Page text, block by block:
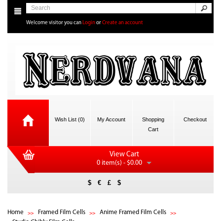
Welcome visitor you can LoginorCreate an account
Wish List (0) My Account
Shopping
Cart
Checkout
View Cart
0 item(s) - $0.00
$ € £ $
Home Framed Film Cells
Anime Framed Film Cells